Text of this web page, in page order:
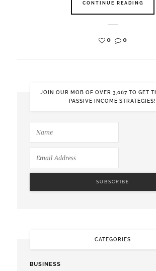
CONTINUE READING
0 0
JOIN OUR MOB OF OVER 3,067 TO GET
PASSIVE INCOME STRATEGIES!
CATEGORIES
BUSINESS